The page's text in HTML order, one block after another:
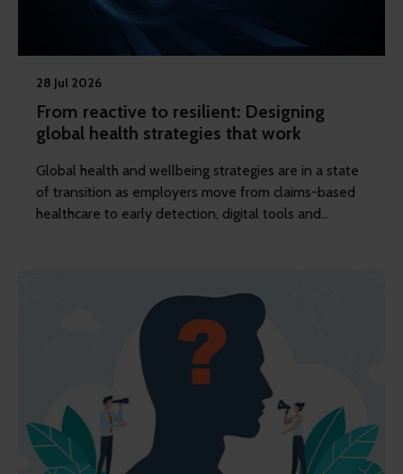
28 Jul 2026
From reactive to resilient: Designing
global health strategies that work
Global health and wellbeing strategies are in a state
of transition as employers move from claims-based
healthcare to early detection, digital tools and